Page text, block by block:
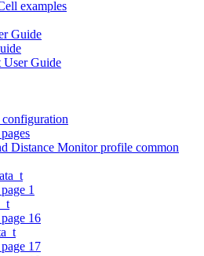
examples
Guide
User Guide
Distance Monitor profile common
1
16
17